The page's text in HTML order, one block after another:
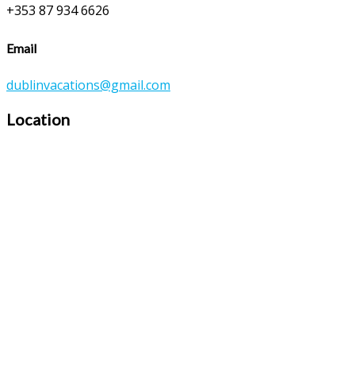
+353 87 934 6626
Email
dublinvacations@gmail.com
Location